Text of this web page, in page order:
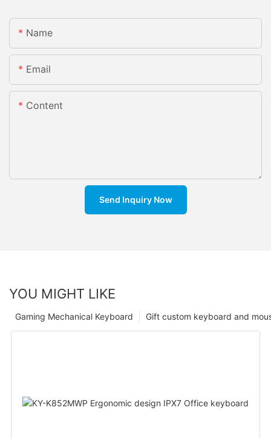
Name
Email
Content
Send Inquiry Now
YOU MIGHT LIKE
Gift custom keyboard and
Gaming Mechanical Keyboard